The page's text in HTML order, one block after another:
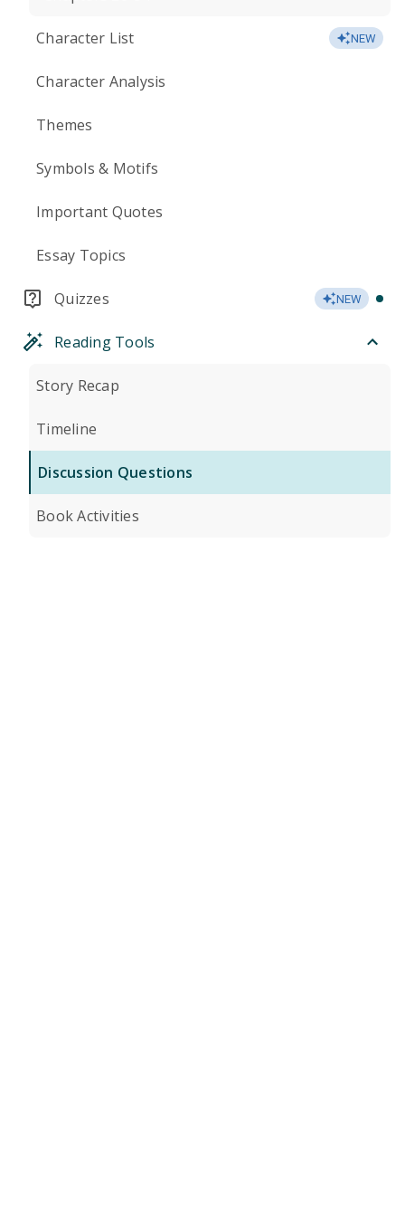
Character List NEW
Character Analysis
Themes
Symbols & Motifs
Important Quotes
Essay Topics
Quizzes NEW
Reading Tools
Story Recap
Timeline
Discussion Questions
Book Activities